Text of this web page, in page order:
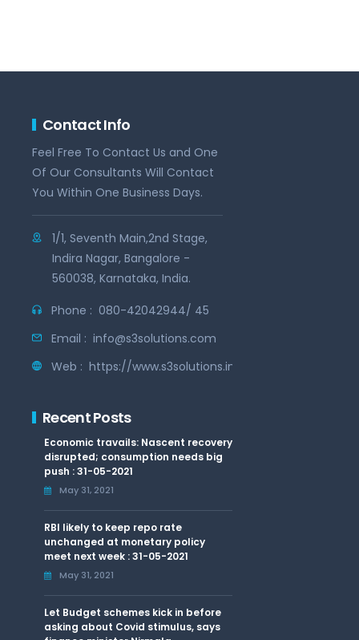
Contact Info
Feel Free To Contact Us and One
Of Our Consultants Will Contact
You Within One Business Days.
1/1, Seventh Main,2nd Stage,
Indira Nagar, Bangalore -
560038, Karnataka, India.
Phone : 080-42042944/ 45
Email : info@s3solutions.com
Web : https://www.s3solutions.in
Recent Posts
Economic travails: Nascent recovery
disrupted; consumption needs big
push : 31-05-2021
May 31, 2021
RBI likely to keep repo rate
unchanged at monetary policy
meet next week : 31-05-2021
May 31, 2021
Let Budget schemes kick in before
asking about Covid stimulus, says